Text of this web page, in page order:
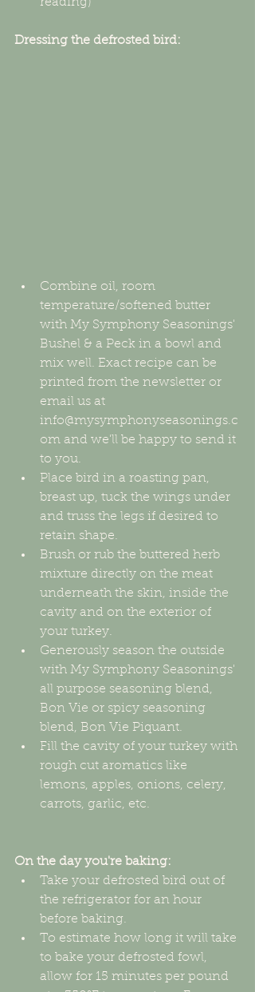
reading)
Dressing the defrosted bird:
Combine oil, room
temperature/softened butter
with My Symphony Seasonings'
Bushel & a Peck in a bowl and
mix well. Exact recipe can be
printed from the newsletter or
email us at
info@mysymphonyseasonings.c
om and we'll be happy to send it
to you.
Place bird in a roasting pan,
breast up, tuck the wings under
and truss the legs if desired to
retain shape.
Brush or rub the buttered herb
mixture directly on the meat
underneath the skin, inside the
cavity and on the exterior of
your turkey.
Generously season the outside
with My Symphony Seasonings'
all purpose seasoning blend,
Bon Vie or spicy seasoning
blend, Bon Vie Piquant.
Fill the cavity of your turkey with
rough cut aromatics like
lemons, apples, onions, celery,
carrots, garlic, etc.
On the day you're baking:
Take your defrosted bird out of
the refrigerator for an hour
before baking.
To estimate how long it will take
to bake your defrosted fowl,
allow for 15 minutes per pound